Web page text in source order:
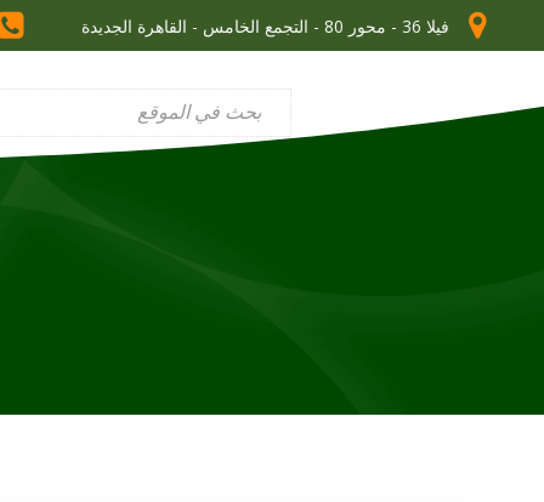
فيلا 36 - محور 80 - التجمع الخامس - القاهرة الجديدة